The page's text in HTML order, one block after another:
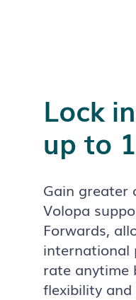
Lock
up to
Gain greater
Volopa
Forwards,
international
rate anytime
flexibility